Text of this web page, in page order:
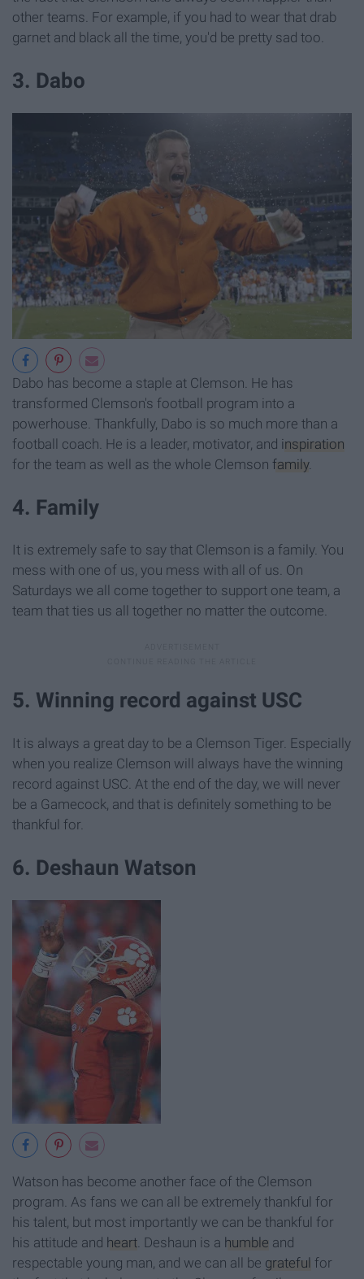
other teams. For example, if you had to wear that drab
garnet and black all the time, you'd be pretty sad too.
3. Dabo
Dabo has become a staple at Clemson. He has
transformed Clemson's football program into a
powerhouse. Thankfully, Dabo is so much more than a
football coach. He is a leader, motivator, and inspiration
for the team as well as the whole Clemson family.
4. Family
It is extremely safe to say that Clemson is a family. You
mess with one of us, you mess with all of us. On
Saturdays we all come together to support one team, a
team that ties us all together no matter the outcome.
5. Winning record against USC
It is always a great day to be a Clemson Tiger. Especially
when you realize Clemson will always have the winning
record against USC. At the end of the day, we will never
be a Gamecock, and that is definitely something to be
thankful for.
6. Deshaun Watson
Watson has become another face of the Clemson
program. As fans we can all be extremely thankful for
his talent, but most importantly we can be thankful for
his attitude and heart . Deshaun is a humble and
respectable young man, and we can all be grateful for